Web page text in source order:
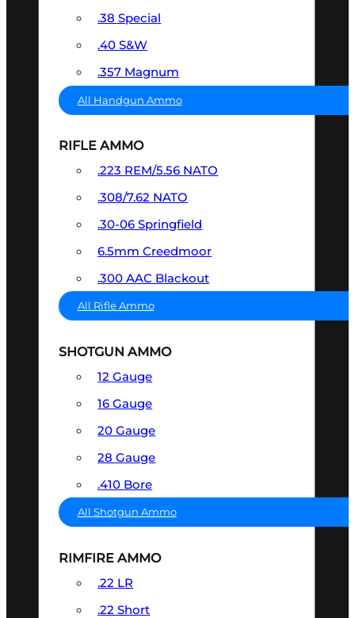
.38 Special
.40 S&W
.357 Magnum
All Handgun Ammo
RIFLE AMMO
.223 REM/5.56 NATO
.308/7.62 NATO
.30-06 Springfield
6.5mm Creedmoor
.300 AAC Blackout
All Rifle Ammo
SHOTGUN AMMO
12 Gauge
16 Gauge
20 Gauge
28 Gauge
.410 Bore
All Shotgun Ammo
RIMFIRE AMMO
.22 LR
.22 Short